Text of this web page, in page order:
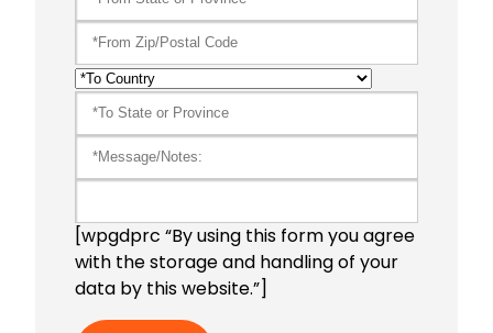
[wpgdprc “By using this form you agree
with the storage and handling of your
data by this website.”]